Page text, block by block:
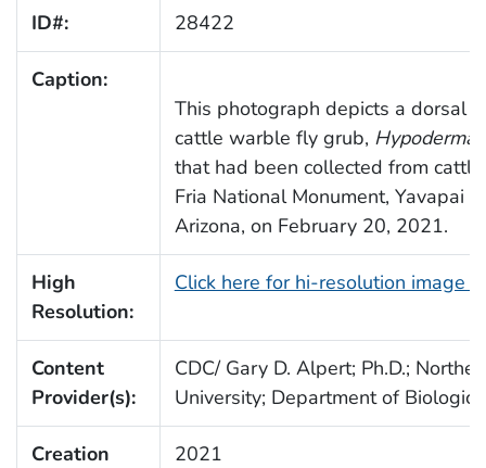
ID#: 28422
Caption:
This photograph depicts a dorsal
cattle warble fly grub, Hypoderma
that had been collected from
Fria National Monument, Yavapai
Arizona, on February 20, 2021.
High
Resolution:
Click here for hi-resolution image
Content
Provider(s):
CDC/ Gary D. Alpert; Ph.D.;
University; Department of
Creation
2021